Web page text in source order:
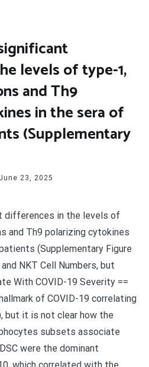
levels of type-1,
and Th9
in the sera of
(Supplementary
23, 2025
differences in the levels of
and Th9 polarizing cytokines
(Supplementary Figure
NKT Cell Numbers, but
With COVID-19 Severity ==
of COVID-19 correlating
but it is not clear how the
subsets associate
were the dominant